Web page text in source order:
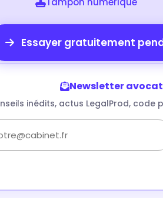
Essayer gratuitement
Newsletter
inédits, actus LegalProd, code